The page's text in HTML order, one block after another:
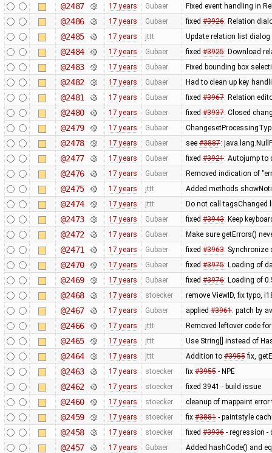
@2487 17 years Gubaer Fixed event handling in
@2486 17 years Gubaer fixed #3926: Relation
@2485 17 years jttt Update relation list
@2484 17 years Gubaer fixed #3925: Download
@2483 17 years Gubaer Fixed bounding box
@2482 17 years Gubaer Had to clean up key
@2481 17 years Gubaer fixed #3967: Relation
@2480 17 years Gubaer fixed #3937: Closed
@2479 17 years Gubaer
@2478 17 years Gubaer see #3887:
@2477 17 years Gubaer fixed #3921: Autojump to
@2476 17 years Gubaer Removed indication of
@2475 17 years jttt Added methods
@2474 17 years jttt Do not call tagsChanged
@2473 17 years Gubaer fixed #3943: Keep
@2472 17 years Gubaer Make sure getErrors()
@2471 17 years Gubaer fixed #3963: Synchronize
@2470 17 years Gubaer fixed #3975: Loading of
@2469 17 years Gubaer fixed #3976: Loading of
@2468 17 years stoecker remove ViewID, fix typo,
@2467 17 years Gubaer applied #3961: patch by
@2466 17 years jttt Removed leftover code
@2465 17 years jttt Use String[] instead of
@2464 17 years jttt Addition to #3955fix,
@2463 17 years stoecker fix #3955- NPE
@2462 17 years stoecker fixed 3941 - build issue
@2460 17 years stoecker cleanup of mappaint
@2459 17 years stoecker fix #3881- paintstyle
@2458 17 years stoecker fixed #3936- regression -
@2457 17 years Gubaer Added hashCode() and